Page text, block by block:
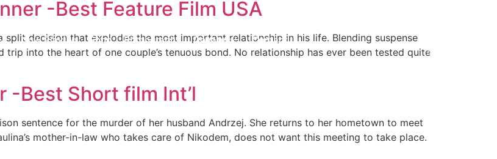
Now Playing Shop Photography Donate Contact
-Best Feature Film USA
split decision that explodes the most important relationship in his life. Blending suspense
trip into the heart of one couple’s tenuous bond. No relationship has ever been tested quite
Best Short film Int’l
sentence for the murder of her husband Andrzej. She returns to her hometown to meet
mother-in-law who takes care of Nikodem, does not want this meeting to take place.